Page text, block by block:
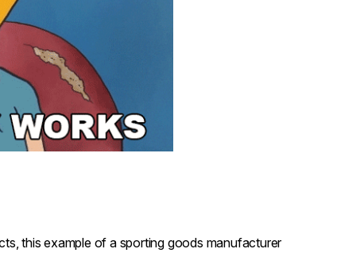
this example of a sporting goods manufacturer